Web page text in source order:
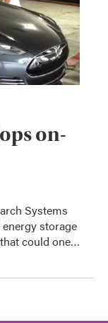
on-
Systems
storage
could one…